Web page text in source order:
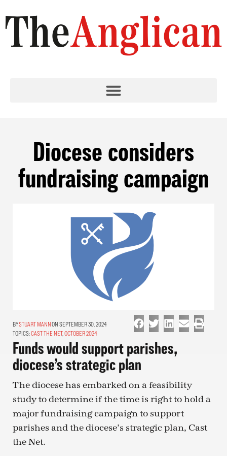
Diocese considers
fundraising campaign
STUART MANN ON SEPTEMBER 30, 2024
TOPICS:CAST THE NET, OCTOBER 2024
Funds would support parishes,
diocese’s strategic plan
The diocese has embarked on a feasibility
study to determine if the time is right to hold a
major fundraising campaign to support
parishes and the diocese’s strategic plan, Cast
the Net.